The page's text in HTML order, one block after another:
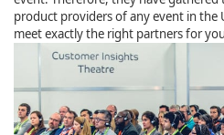
product providers of any event in the
meet exactly the right partners for